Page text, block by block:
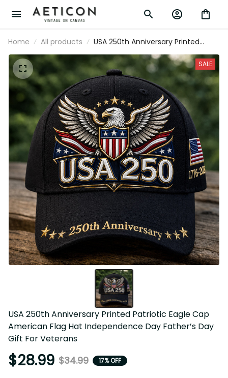
Home All products
USA 250th Anniversary Printed
Patriotic Eagle Cap American Flag
Hat Independence Day Father’s
Day Gift For Veterans
SALE
USA 250th Anniversary Printed Patriotic Eagle Cap
American Flag Hat Independence Day Father’s Day
Gift For Veterans
$28.99 $34.99 17% OFF